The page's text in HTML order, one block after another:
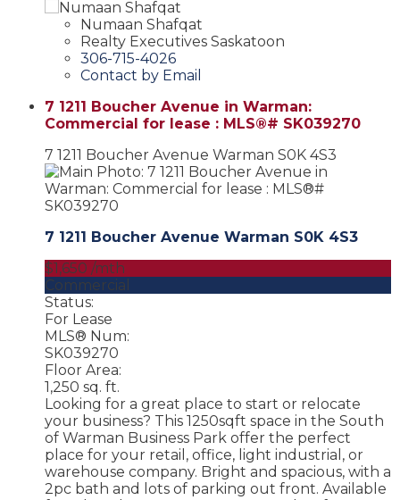
Numaan Shafqat
Realty Executives Saskatoon
306-715-4026
Contact by Email
7 1211 Boucher Avenue in Warman:
Commercial for lease : MLS®# SK039270
7 1211 Boucher Avenue Warman S0K 4S3
7 1211 Boucher Avenue Warman S0K 4S3
$1,650 /mth
Commercial
Status:
For Lease
MLS® Num:
SK039270
Floor Area:
1,250 sq. ft.
Looking for a great place to start or relocate
your business? This 1250sqft space in the South
of Warman Business Park offer the perfect
place for your retail, office, light industrial, or
warehouse company. Bright and spacious, with a
2pc bath and lots of parking out front. Available